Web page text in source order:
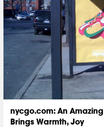
nycgo.com: An
Brings Warmth, Joy